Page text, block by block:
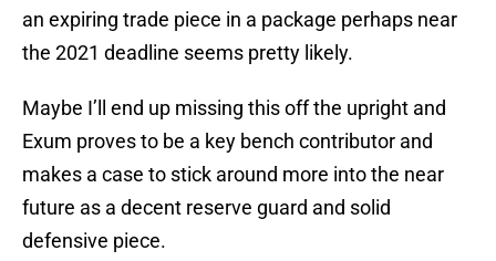
an expiring trade piece in a package perhaps near
the 2021 deadline seems pretty likely.
Maybe I’ll end up missing this off the upright and
Exum proves to be a key bench contributor and
makes a case to stick around more into the near
future as a decent reserve guard and solid
defensive piece.